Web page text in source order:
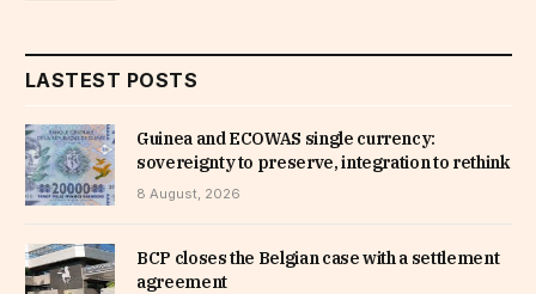
LASTEST POSTS
Guinea and ECOWAS single currency:
sovereignty to preserve, integration to rethink
8 August, 2026
BCP closes the Belgian case with a settlement
agreement